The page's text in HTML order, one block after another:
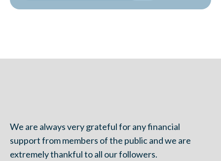
We are always very grateful for any financial
support from members of the public and we are
extremely thankful to all our followers.